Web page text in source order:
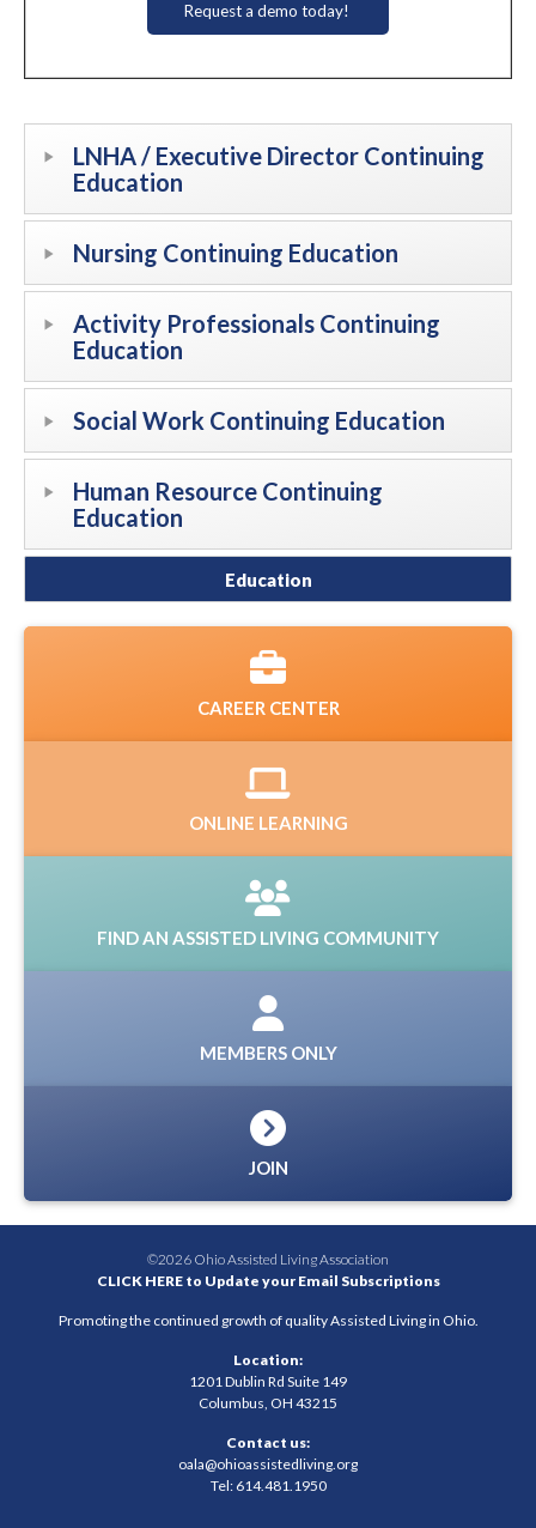
Request a demo today!
LNHA / Executive Director Continuing
Education
Nursing Continuing Education
Activity Professionals Continuing
Education
Social Work Continuing Education
Human Resource Continuing
Education
Education
CAREER CENTER
ONLINE LEARNING
FIND AN ASSISTED LIVING COMMUNITY
MEMBERS ONLY
JOIN
©2026 Ohio Assisted Living Association
CLICK HERE to Update your Email Subscriptions
Promoting the continued growth of quality Assisted Living in Ohio.
Location:
1201 Dublin Rd Suite 149
Columbus, OH 43215
Contact us:
oala@ohioassistedliving.org
Tel: 614.481.1950